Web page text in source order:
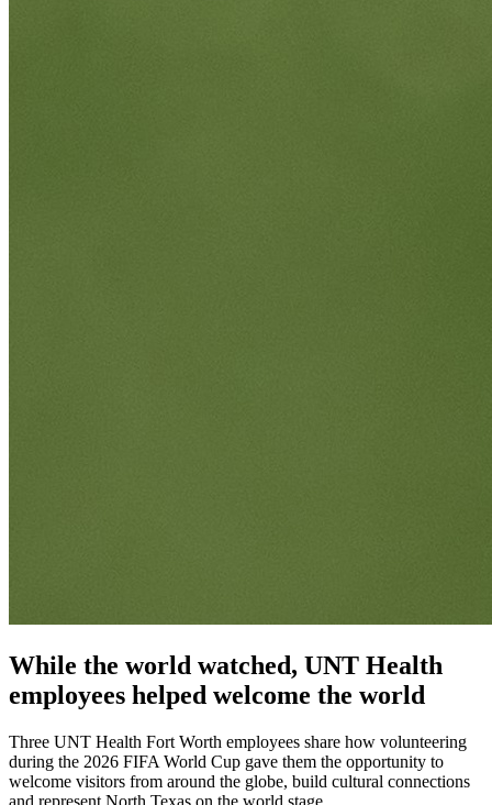
While the world watched, UNT Health
employees helped welcome the world
Three UNT Health Fort Worth employees share how volunteering
during the 2026 FIFA World Cup gave them the opportunity to
welcome visitors from around the globe, build cultural connections
and represent North Texas on the world stage.